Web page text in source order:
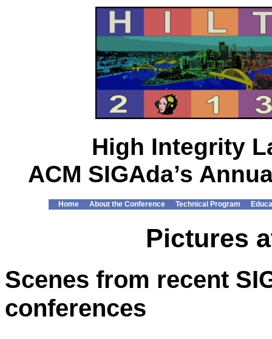
High Integrity
ACM SIGAda’s
Home About the Conference Technical Program
Pictures
Scenes from recent
conferences